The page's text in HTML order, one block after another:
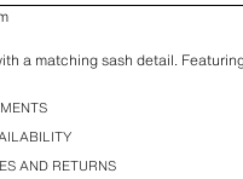
a matching sash detail.
AND RETURNS